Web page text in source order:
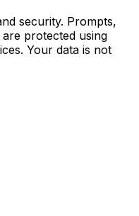
security. Prompts,
protected using
Your data is not